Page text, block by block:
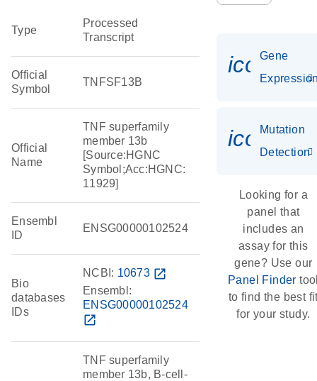
Type
Processed
Transcript
Official
Symbol
TNFSF13B
Official
Name
TNF superfamily
member 13b
[Source:HGNC
Symbol;Acc:HGNC:
11929]
Ensembl
ID
ENSG00000102524
Bio
databases
IDs
NCBI: 10673 open_in_new
Ensembl:
ENSG00000102524
open_in_new
TNF superfamily
member 13b, B-cell-
Gene
Mutation
Detection
Looking for a
panel that
includes an
assay for this
gene? Use our
Panel Finder
to find the best
for your study.